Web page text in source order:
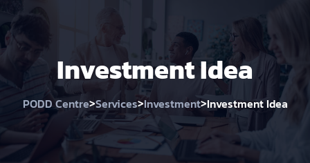
Investment Idea
PODD Centre>Services>Investment>Investment Idea